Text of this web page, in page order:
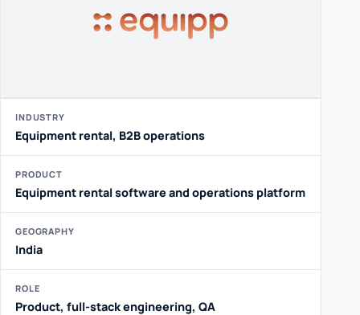
INDUSTRY
Equipment rental, B2B operations
PRODUCT
Equipment rental software and operations platform
GEOGRAPHY
India
ROLE
Product, full-stack engineering, QA